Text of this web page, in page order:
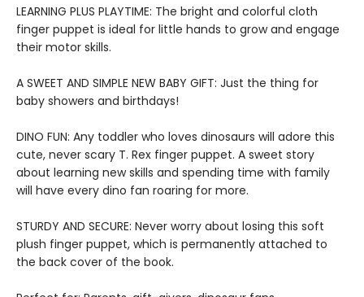
LEARNING PLUS PLAYTIME: The bright and colorful cloth
finger puppet is ideal for little hands to grow and engage
their motor skills.
A SWEET AND SIMPLE NEW BABY GIFT: Just the thing for
baby showers and birthdays!
DINO FUN: Any toddler who loves dinosaurs will adore this
cute, never scary T. Rex finger puppet. A sweet story
about learning new skills and spending time with family
will have every dino fan roaring for more.
STURDY AND SECURE: Never worry about losing this soft
plush finger puppet, which is permanently attached to
the back cover of the book.